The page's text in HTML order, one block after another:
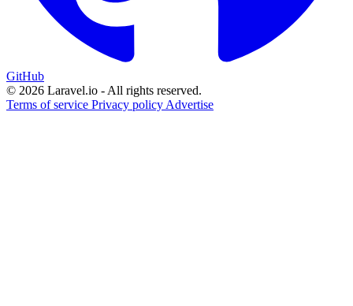
GitHub
© 2026 Laravel.io - All rights reserved.
Terms of service Privacy policy Advertise